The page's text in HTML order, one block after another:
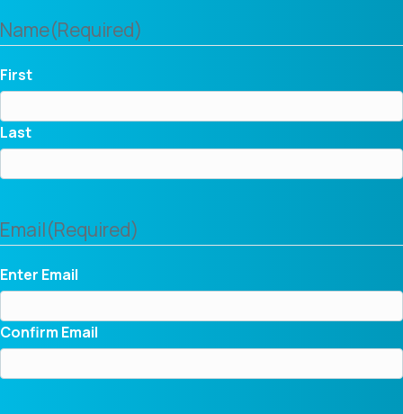
Name(Required)
First
Last
Email(Required)
Enter Email
Confirm Email